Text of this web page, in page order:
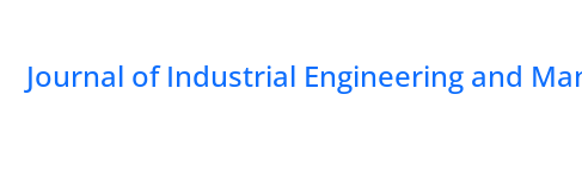
Journal of Industrial Engineering and